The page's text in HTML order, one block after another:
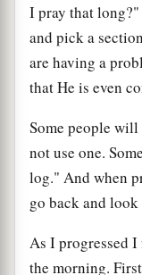
I pray that
and pick a
are having a
that He is even
Some people
not use one.
log." And when
go back and look
As I progressed
the morning.